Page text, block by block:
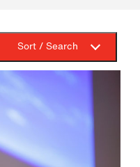
Sort / Search